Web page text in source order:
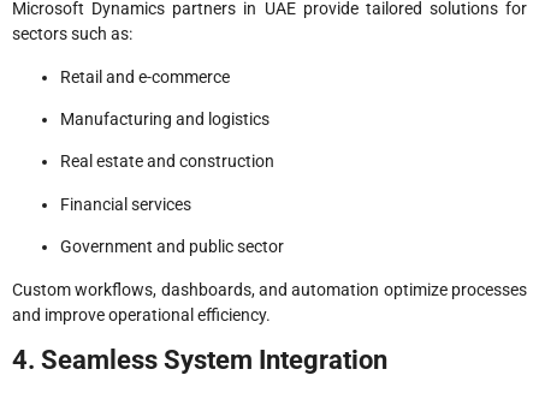
Microsoft Dynamics partners in UAE provide tailored solutions for
sectors such as:
Retail and e-commerce
Manufacturing and logistics
Real estate and construction
Financial services
Government and public sector
Custom workflows, dashboards, and automation optimize processes
and improve operational efficiency.
4. Seamless System Integration